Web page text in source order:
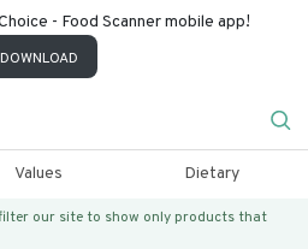
- Food Scanner mobile app!
DOWNLOAD
Values Dietary
our site to show only products that